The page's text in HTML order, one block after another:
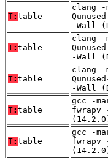
T: table
clang -
-Wall
T: table
clang -
-Wall
T: table
clang -
-Wall
T: table
gcc -
fwrapv
T: table
gcc -
fwrapv